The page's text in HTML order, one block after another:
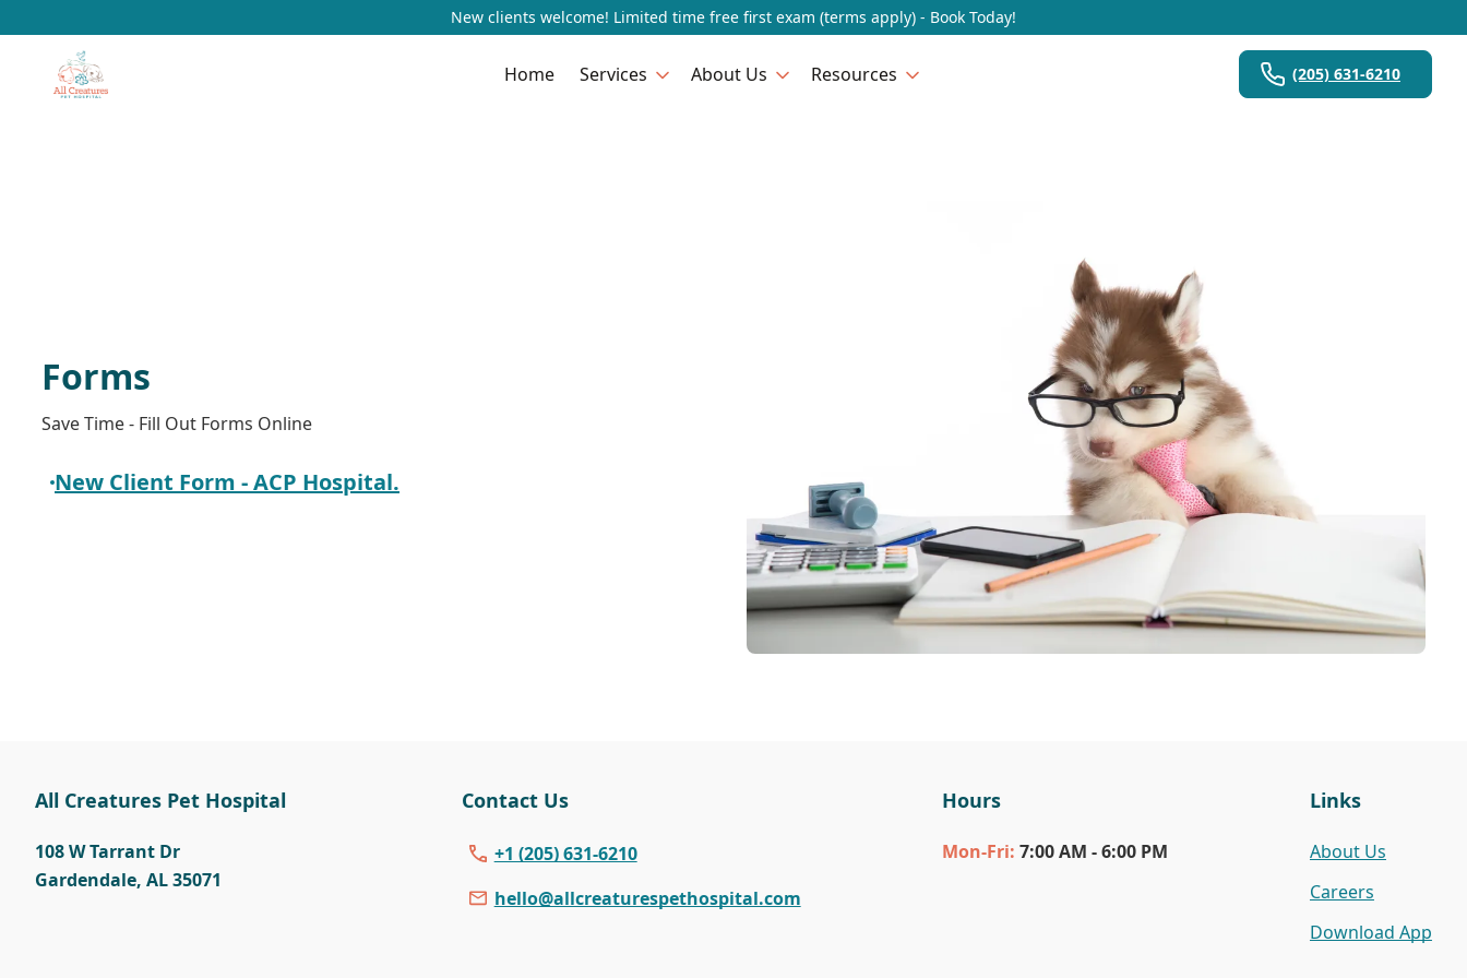
New clients welcome! Limited time free first exam (terms apply) - Book Today!
Home Services About Us Resources (205) 631-6210
Forms
Save Time - Fill Out Forms Online
New Client Form - ACP Hospital.
All Creatures Pet Hospital
108 W Tarrant Dr
Gardendale, AL 35071
Contact Us
+1 (205) 631-6210
hello@allcreaturespethospital.com
Hours
Mon-Fri: 7:00 AM - 6:00 PM
Links
About Us
Careers
Download App